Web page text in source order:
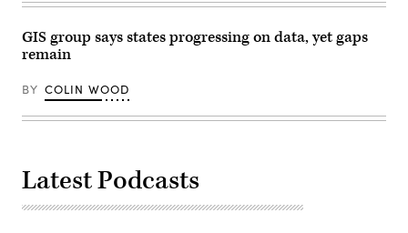
GIS group says states progressing on data, yet gaps
remain
BY COLIN WOOD
Latest Podcasts